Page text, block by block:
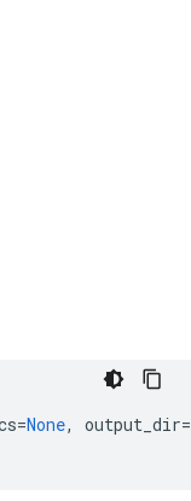
=None, output_dir=